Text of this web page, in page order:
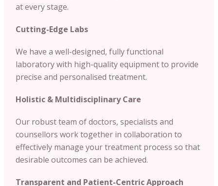
at every stage.
Cutting-Edge Labs
We have a well-designed, fully functional
laboratory with high-quality equipment to provide
precise and personalised treatment.
Holistic & Multidisciplinary Care
Our robust team of doctors, specialists and
counsellors work together in collaboration to
effectively manage your treatment process so that
desirable outcomes can be achieved.
Transparent and Patient-Centric Approach